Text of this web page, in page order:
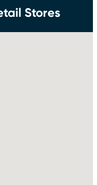
Stores